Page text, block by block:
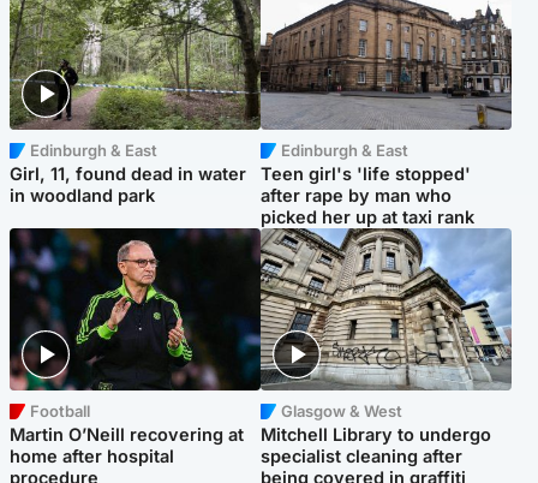
Edinburgh & East
Girl, 11, found dead in water
in woodland park
Edinburgh & East
Teen girl's 'life stopped'
after rape by man who
picked her up at taxi rank
Football
Martin O’Neill recovering at
home after hospital
procedure
Glasgow & West
Mitchell Library to undergo
specialist cleaning after
being covered in graffiti